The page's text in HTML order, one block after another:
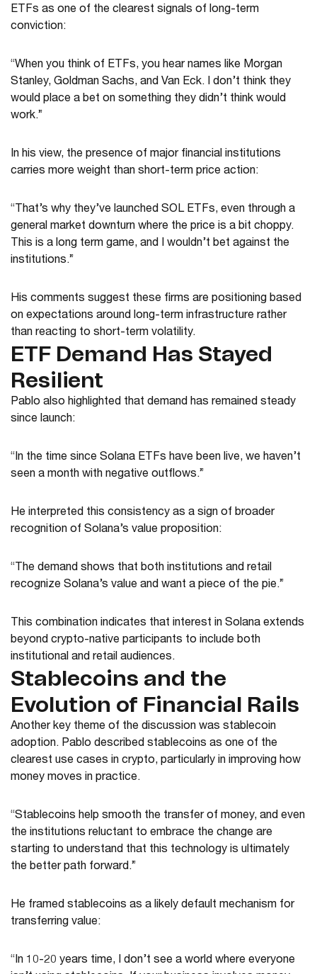
ETFs as one of the clearest signals of long-term
conviction:
“When you think of ETFs, you hear names like Morgan
Stanley, Goldman Sachs, and Van Eck. I don’t think they
would place a bet on something they didn’t think would
work.”
In his view, the presence of major financial institutions
carries more weight than short-term price action:
“That’s why they’ve launched SOL ETFs, even through a
general market downturn where the price is a bit choppy.
This is a long term game, and I wouldn’t bet against the
institutions.”
His comments suggest these firms are positioning based
on expectations around long-term infrastructure rather
than reacting to short-term volatility.
ETF Demand Has Stayed
Resilient
Pablo also highlighted that demand has remained steady
since launch:
“In the time since Solana ETFs have been live, we haven’t
seen a month with negative outflows.”
He interpreted this consistency as a sign of broader
recognition of Solana’s value proposition:
“The demand shows that both institutions and retail
recognize Solana’s value and want a piece of the pie.”
This combination indicates that interest in Solana extends
beyond crypto-native participants to include both
institutional and retail audiences.
Stablecoins and the
Evolution of Financial Rails
Another key theme of the discussion was stablecoin
adoption. Pablo described stablecoins as one of the
clearest use cases in crypto, particularly in improving how
money moves in practice.
“Stablecoins help smooth the transfer of money, and even
the institutions reluctant to embrace the change are
starting to understand that this technology is ultimately
the better path forward.”
He framed stablecoins as a likely default mechanism for
transferring value:
“In 10-20 years time, I don’t see a world where everyone